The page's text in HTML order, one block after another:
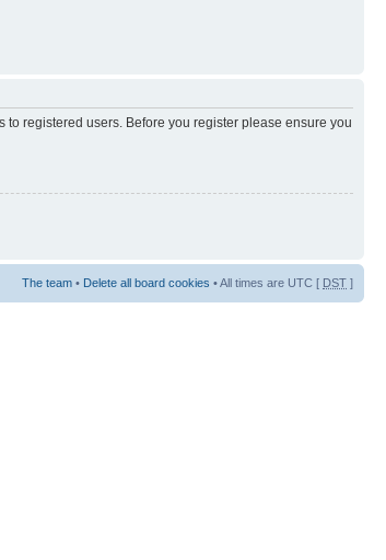
registered users. Before you register please ensure you
The team • Delete all board cookies • All times are UTC [ DST ]